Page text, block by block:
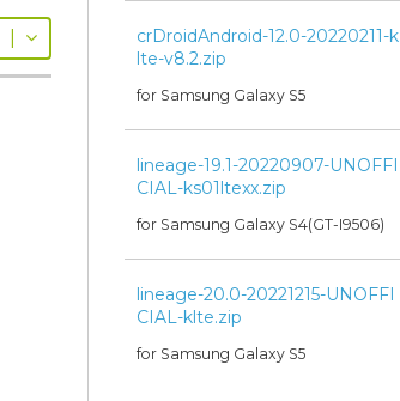
crDroidAndroid-12.0-20220211-k
lte-v8.2.zip
for Samsung Galaxy S5
lineage-19.1-20220907-UNOFFI
CIAL-ks01ltexx.zip
for Samsung Galaxy S4(GT-I9506)
lineage-20.0-20221215-UNOFFI
CIAL-klte.zip
for Samsung Galaxy S5